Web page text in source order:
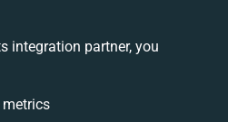
integration partner, you